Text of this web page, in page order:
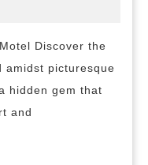
at
Mollies
Motel
Discover the
amidst picturesque
hidden gem that
and